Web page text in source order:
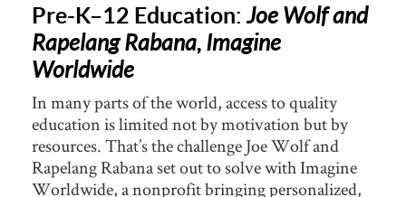
Pre-K–12 Education: Joe Wolf and
Rapelang Rabana, Imagine
Worldwide
In many parts of the world, access to quality
education is limited not by motivation but by
resources. That’s the challenge Joe Wolf and
Rapelang Rabana set out to solve with Imagine
Worldwide, a nonprofit bringing personalized,